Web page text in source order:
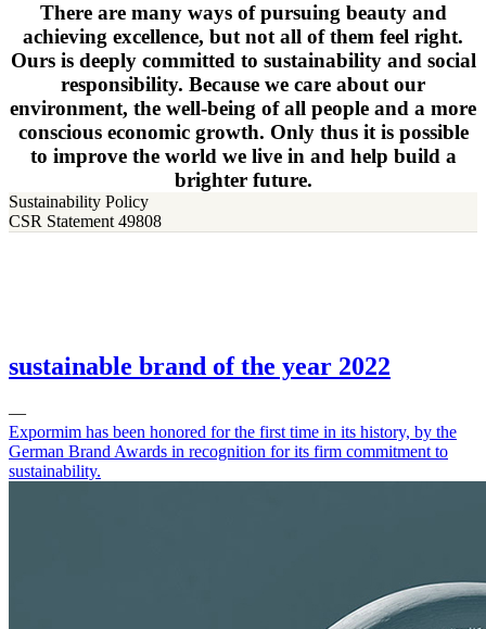
There are many ways of pursuing beauty and
achieving excellence, but not all of them feel right.
Ours is deeply committed to sustainability and social
responsibility. Because we care about our
environment, the well-being of all people and a more
conscious economic growth. Only thus it is possible
to improve the world we live in and help build a
brighter future.
Sustainability Policy
CSR Statement 49808
sustainable brand of the year 2022
—
Expormim has been honored for the first time in its history, by the
German Brand Awards in recognition for its firm commitment to
sustainability.